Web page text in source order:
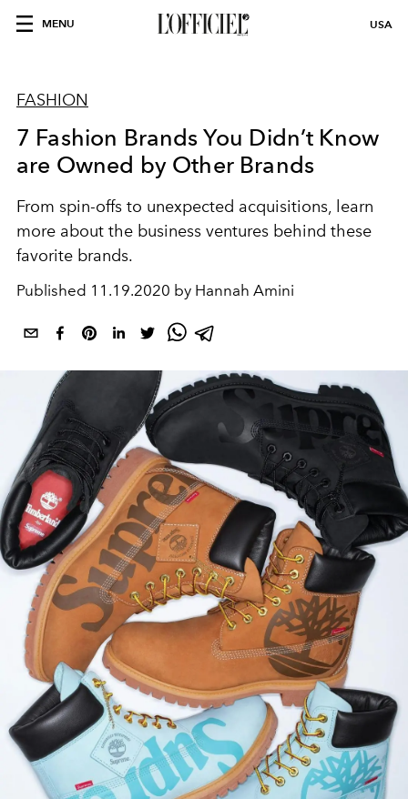
MENU USA
FASHION
7 Fashion Brands You Didn’t Know
are Owned by Other Brands
From spin-offs to unexpected acquisitions, learn
more about the business ventures behind these
favorite brands.
Published 11.19.2020 by Hannah Amini